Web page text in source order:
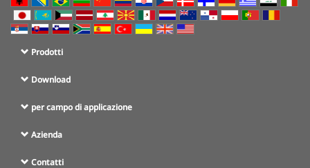
Prodotti
Download
per campo di applicazione
Azienda
Contatti